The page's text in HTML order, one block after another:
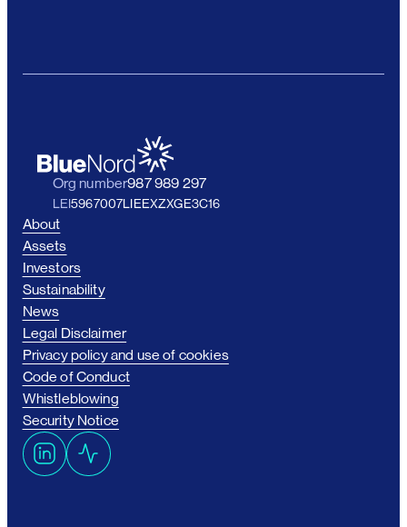
Org number987 989 297
LEI5967007LIEEXZXGE3C16
About
Assets
Investors
Sustainability
News
Legal Disclaimer
Privacy policy and use of cookies
Code of Conduct
Whistleblowing
Security Notice
L
A